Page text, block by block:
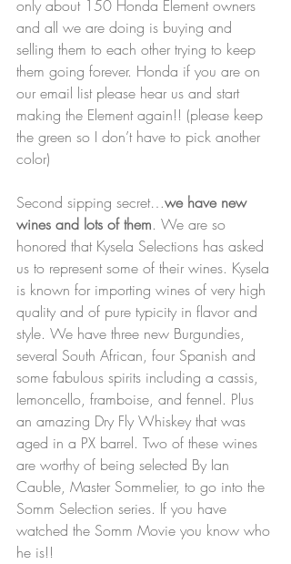
only about 150 Honda Element owners
and all we are doing is buying and
selling them to each other trying to keep
them going forever. Honda if you are on
our email list please hear us and start
making the Element again!! (please keep
the green so I don’t have to pick another
color)
Second sipping secret…we have new
wines and lots of them. We are so
honored that Kysela Selections has asked
us to represent some of their wines. Kysela
is known for importing wines of very high
quality and of pure typicity in flavor and
style. We have three new Burgundies,
several South African, four Spanish and
some fabulous spirits including a cassis,
lemoncello, framboise, and fennel. Plus
an amazing Dry Fly Whiskey that was
aged in a PX barrel. Two of these wines
are worthy of being selected By Ian
Cauble, Master Sommelier, to go into the
Somm Selection series. If you have
watched the Somm Movie you know who
he is!!